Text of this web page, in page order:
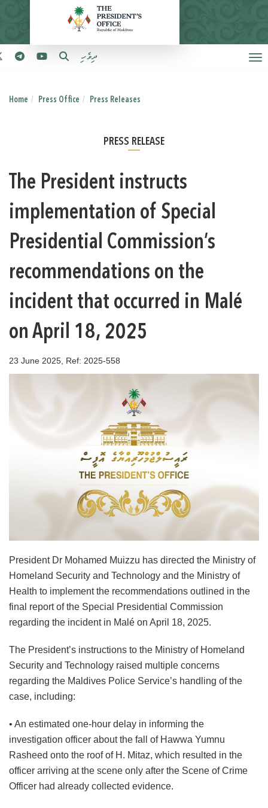
ދިވެހި
Home Press Office Press Releases
PRESS RELEASE
The President instructs
implementation of Special
Presidential Commission’s
recommendations on the
incident that occurred in Malé
on April 18, 2025
23 June 2025, Ref: 2025-558
President Dr Mohamed Muizzu has directed the Ministry of
Homeland Security and Technology and the Ministry of
Health to implement the recommendations outlined in the
final report of the Special Presidential Commission
regarding the incident in Malé on April 18, 2025.
The President’s instructions to the Ministry of Homeland
Security and Technology raised multiple concerns
regarding the Maldives Police Service’s handling of the
case, including:
• An estimated one-hour delay in informing the
investigation officer about the fall of Hawwa Yumnu
Rasheed onto the roof of H. Mitaz, which resulted in the
officer arriving at the scene only after the Scene of Crime
Officer had already collected evidence.